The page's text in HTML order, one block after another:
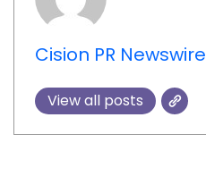
Cision PR Newswire
View all posts